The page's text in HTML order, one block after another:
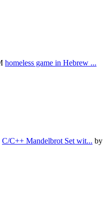
homeless game in Hebrew ...
C/C++ Mandelbrot Set wit... by